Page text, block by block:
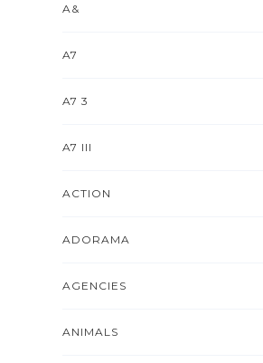
A&
A7
A7 3
A7 III
ACTION
ADORAMA
AGENCIES
ANIMALS